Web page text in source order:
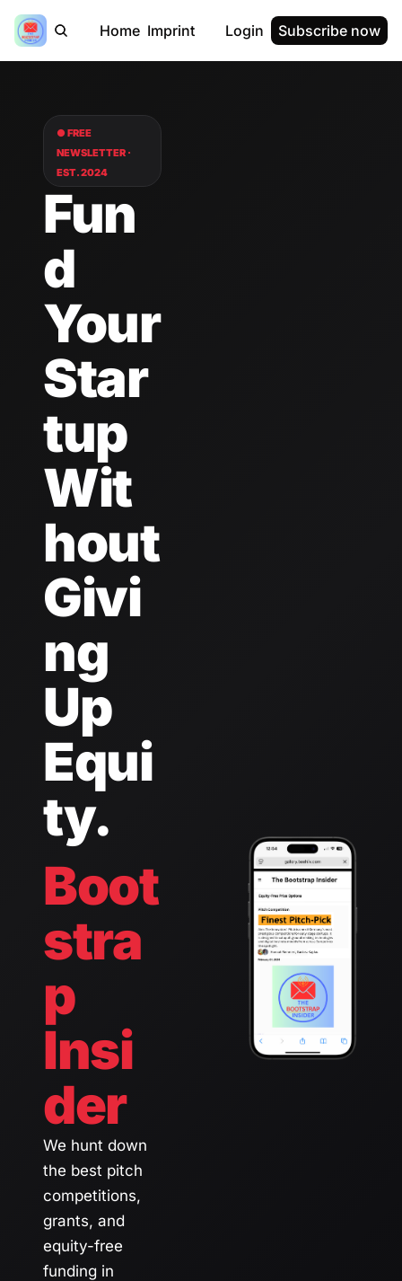
Home Imprint Login Subscribe now
● FREE
NEWSLETTER ·
EST. 2024
Fun
d
Your
Star
tup
Wit
hout
Givi
ng
Up
Equi
ty.
Boot
stra
p
Insi
der
We hunt down
the best pitch
competitions,
grants, and
equity-free
funding in